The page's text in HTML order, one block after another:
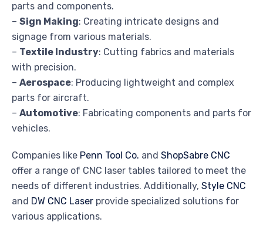
parts and components.
– Sign Making: Creating intricate designs and
signage from various materials.
– Textile Industry: Cutting fabrics and materials
with precision.
– Aerospace: Producing lightweight and complex
parts for aircraft.
– Automotive: Fabricating components and parts for
vehicles.
Companies like Penn Tool Co. and ShopSabre CNC
offer a range of CNC laser tables tailored to meet the
needs of different industries. Additionally, Style CNC
and DW CNC Laser provide specialized solutions for
various applications.